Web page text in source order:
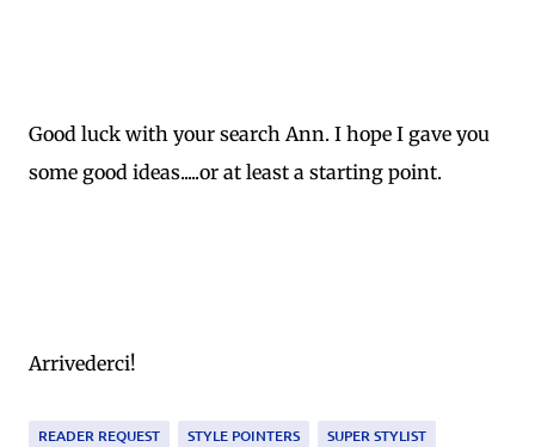
Good luck with your search Ann. I hope I gave you
some good ideas.....or at least a starting point.
Arrivederci!
READER REQUEST STYLE POINTERS SUPER STYLIST